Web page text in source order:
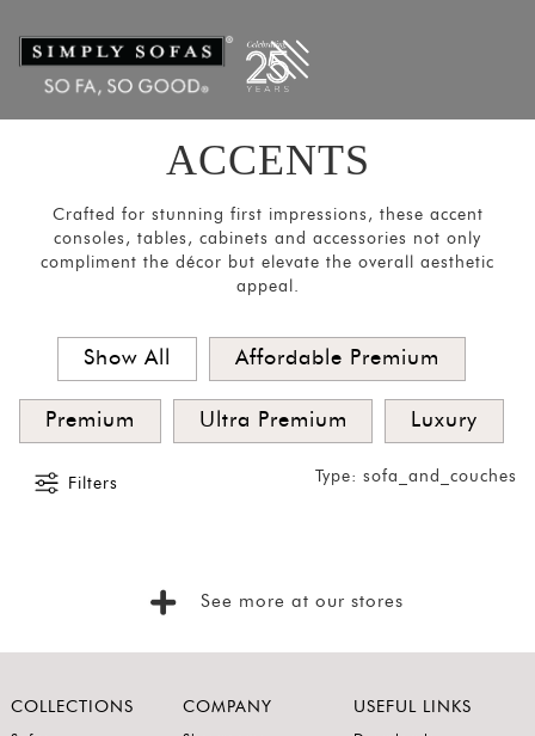
ACCENTS
Crafted for stunning first impressions, these accent
consoles, tables, cabinets and accessories not only
compliment the décor but elevate the overall aesthetic
appeal.
CATEGORIES
Mirrors
Hangers
Crockery
Room
Divider
Media
Bar and
Show All Affordable Premium
Premium Ultra Premium Luxury
Filters Type: sofa_and_couches
See more at our stores
COLLECTIONS COMPANY USEFUL LINKS